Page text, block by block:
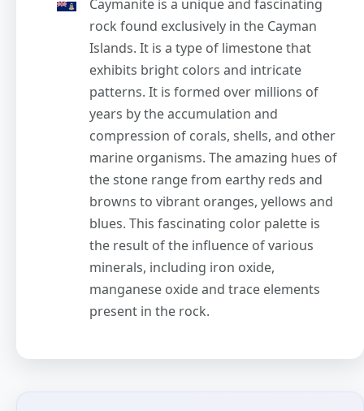
Caymanite is a unique and fascinating
rock found exclusively in the Cayman
Islands. It is a type of limestone that
exhibits bright colors and intricate
patterns. It is formed over millions of
years by the accumulation and
compression of corals, shells, and other
marine organisms. The amazing hues of
the stone range from earthy reds and
browns to vibrant oranges, yellows and
blues. This fascinating color palette is
the result of the influence of various
minerals, including iron oxide,
manganese oxide and trace elements
present in the rock.